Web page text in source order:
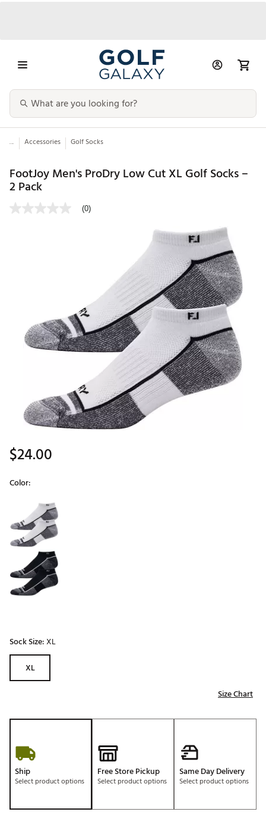
... Accessories Golf Socks
FootJoy Men's ProDry Low Cut XL Golf Socks –
2 Pack
(0)
$24.00
Color:
Selectable group
Sock Size:XL
XL
Size Chart
Ship
Select product options
Free Store Pickup
Select product options
Same Day Delivery
Select product options